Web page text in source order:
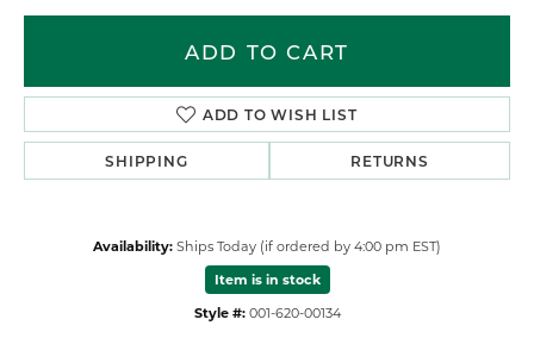
ADD TO CART
ADD TO WISH LIST
SHIPPING RETURNS
Availability: Ships Today (if ordered by 4:00 pm EST)
Item is in stock
Style #: 001-620-00134